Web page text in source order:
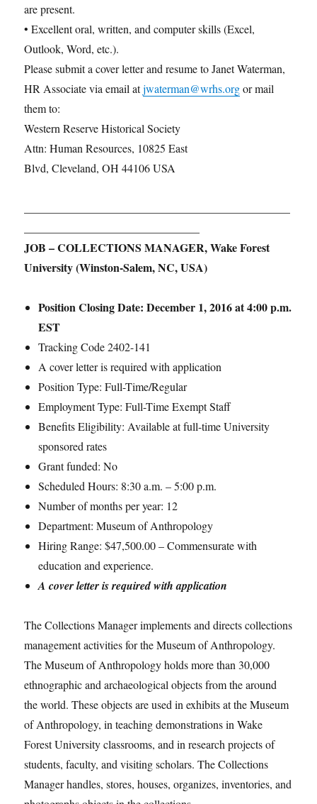
are present.
• Excellent oral, written, and computer skills (Excel,
Outlook, Word, etc.).
Please submit a cover letter and resume to Janet Waterman,
HR Associate via email atjwaterman@wrhs.orgor mail
them to:
Western Reserve Historical Society
Attn: Human Resources, 10825 East
Blvd, Cleveland, OH 44106 USA
JOB – COLLECTIONS MANAGER, Wake Forest
University (Winston-Salem, NC, USA)
Position Closing Date:December 1, 2016 at 4:00 p.m.
EST
Tracking Code 2402-141
A cover letter is required with application
Position Type: Full-Time/Regular
Employment Type: Full-Time Exempt Staff
Benefits Eligibility: Available at full-time University
sponsored rates
Grant funded: No
Scheduled Hours: 8:30 a.m. – 5:00 p.m.
Number of months per year: 12
Department: Museum of Anthropology
Hiring Range: $47,500.00 – Commensurate with
education and experience.
A cover letter is required with application
The Collections Manager implements and directs collections
management activities for the Museum of Anthropology.
The Museum of Anthropology holds more than 30,000
ethnographic and archaeological objects from the around
the world. These objects are used in exhibits at the Museum
of Anthropology, in teaching demonstrations in Wake
Forest University classrooms, and in research projects of
students, faculty, and visiting scholars. The Collections
Manager handles, stores, houses, organizes, inventories, and